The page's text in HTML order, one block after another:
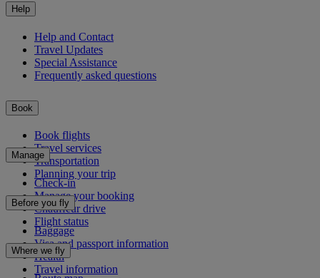
Help
Help and Contact
Travel Updates
Special Assistance
Frequently asked questions
Book
Book flights
Travel services
Transportation
Planning your trip
Manage
Check-in
Manage your booking
Chauffeur drive
Flight status
Before you fly
Baggage
Visa and passport information
Health
Travel information
Where we fly